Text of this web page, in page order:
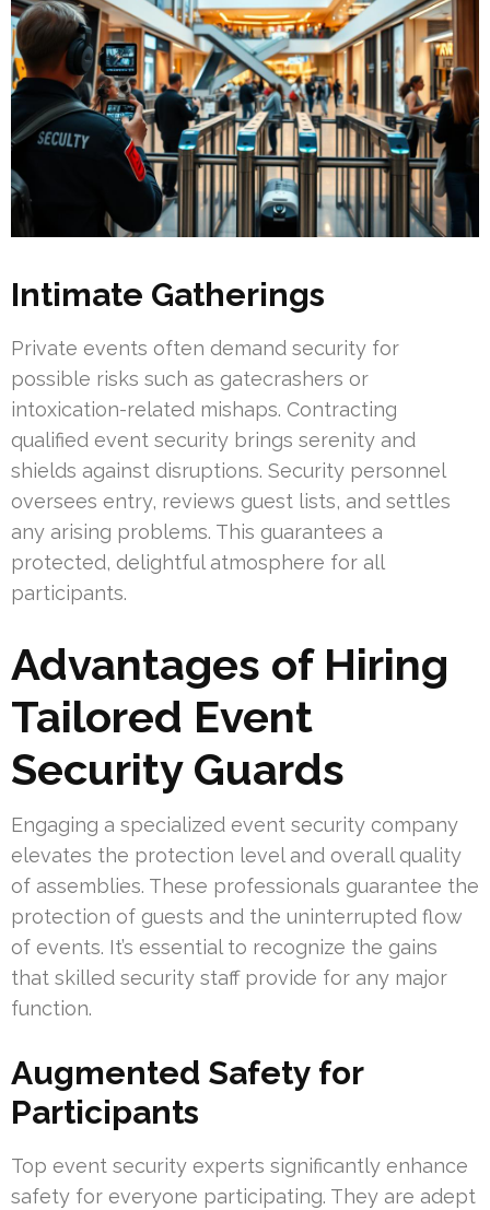
Intimate Gatherings
Private events often demand security for
possible risks such as gatecrashers or
intoxication-related mishaps. Contracting
qualified event security brings serenity and
shields against disruptions. Security personnel
oversees entry, reviews guest lists, and settles
any arising problems. This guarantees a
protected, delightful atmosphere for all
participants.
Advantages of Hiring
Tailored Event
Security Guards
Engaging a specialized event security company
elevates the protection level and overall quality
of assemblies. These professionals guarantee the
protection of guests and the uninterrupted flow
of events. It’s essential to recognize the gains
that skilled security staff provide for any major
function.
Augmented Safety for
Participants
Top event security experts significantly enhance
safety for everyone participating. They are adept